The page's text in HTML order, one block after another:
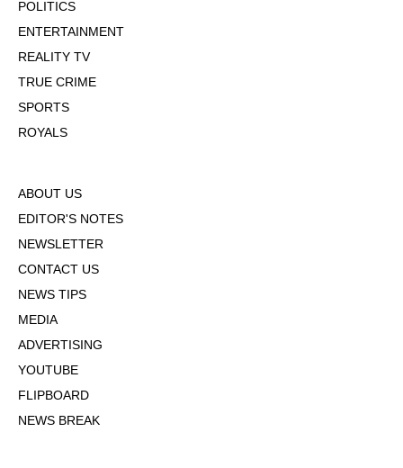
POLITICS
ENTERTAINMENT
REALITY TV
TRUE CRIME
SPORTS
ROYALS
ABOUT US
EDITOR'S NOTES
NEWSLETTER
CONTACT US
NEWS TIPS
MEDIA
ADVERTISING
YOUTUBE
FLIPBOARD
NEWS BREAK